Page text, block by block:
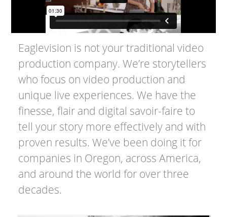
Eaglevision is not your traditional video
production company. We’re storytellers
who focus on video production and
unique live experiences. We have the
finesse, flair and digital savoir-faire to
tell your story more effectively and with
proven results. We’ve been doing it for
companies in Oregon, across America,
and around the world for over three
decades.